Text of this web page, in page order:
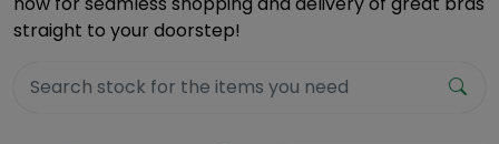
straight to your doorstep!